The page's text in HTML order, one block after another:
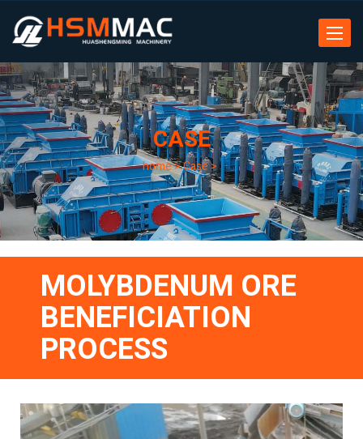
Toggle
CASE
home>Case>
MOLYBDENUM ORE
BENEFICIATION
PROCESS